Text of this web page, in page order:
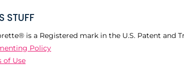
STUFF
is a Registered mark in the U.S. Patent and
Policy
of Use